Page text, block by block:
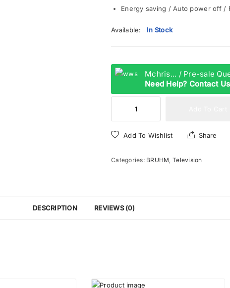
Energy saving / Auto power off /
Available: In Stock
Mchris... / Pre-sale
Need Help? Contact
TV
BTF-
Add To Wishlist Share
Categories: BRUHM, Television
DESCRIPTION REVIEWS (0)